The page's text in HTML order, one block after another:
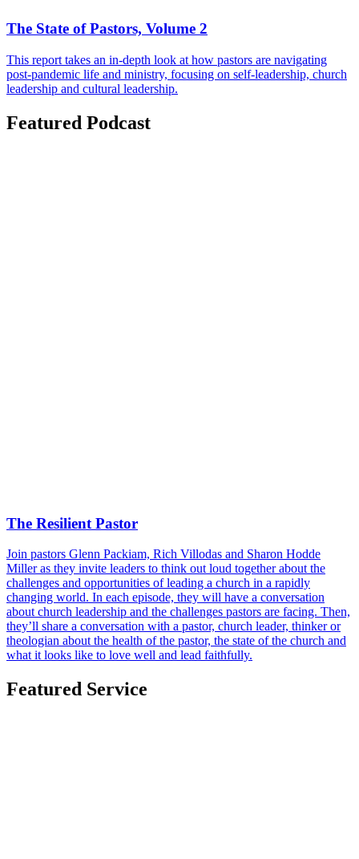
The State of Pastors, Volume 2
This report takes an in-depth look at how pastors are navigating
post-pandemic life and ministry, focusing on self-leadership, church
leadership and cultural leadership.
Featured Podcast
The Resilient Pastor
Join pastors Glenn Packiam, Rich Villodas and Sharon Hodde
Miller as they invite leaders to think out loud together about the
challenges and opportunities of leading a church in a rapidly
changing world. In each episode, they will have a conversation
about church leadership and the challenges pastors are facing. Then,
they’ll share a conversation with a pastor, church leader, thinker or
theologian about the health of the pastor, the state of the church and
what it looks like to love well and lead faithfully.
Featured Service